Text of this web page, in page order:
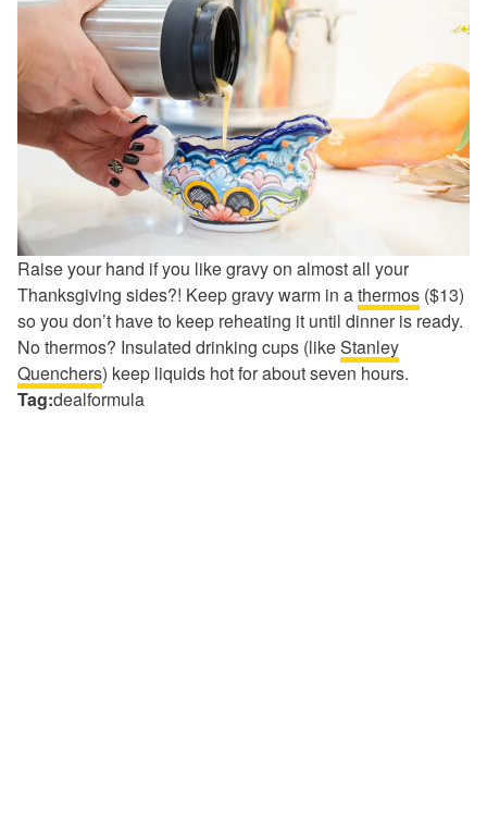
Raise your hand if you like gravy on almost all your
Thanksgiving sides?! Keep gravy warm in athermos ($13)
so you don’t have to keep reheating it until dinner is ready.
No thermos? Insulated drinking cups (likeStanley
Quenchers) keep liquids hot for about seven hours.
Tag:dealformula